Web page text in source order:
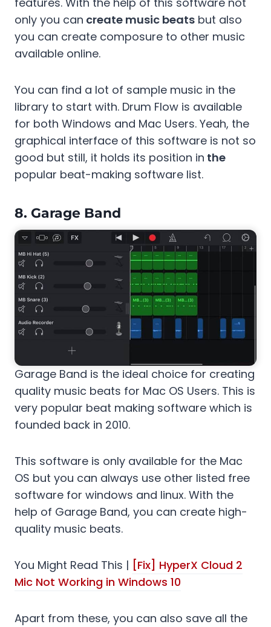
only you can create music beats but also
you can create composure to other music
available online.
You can find a lot of sample music in the
library to start with. Drum Flow is available
for both Windows and Mac Users. Yeah, the
graphical interface of this software is not so
good but still, it holds its position in the
popular beat-making software list.
8. Garage Band
Garage Band is the ideal choice for creating
quality music beats for Mac OS Users. This is
very popular beat making software which is
founded back in 2010.
This software is only available for the Mac
OS but you can always use other listed free
software for windows and linux. With the
help of Garage Band, you can create high-
quality music beats.
You Might Read This | [Fix] HyperX Cloud 2
Mic Not Working in Windows 10
Apart from these, you can also save all the